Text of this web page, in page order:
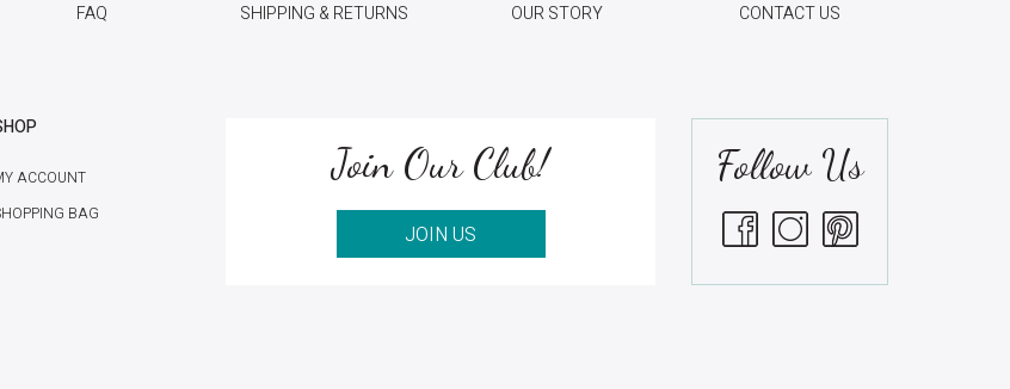
FAQ SHIPPING & RETURNS OUR STORY CONTACT US
ACCOUNT
BAG
Join Our Club!
JOIN US
Follow Us